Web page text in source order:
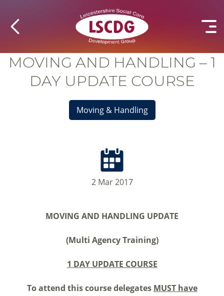
MOVING AND HANDLING – 1
DAY UPDATE COURSE
Moving & Handling
2 Mar 2017
MOVING AND HANDLING UPDATE
(Multi Agency Training)
1 DAY UPDATE COURSE
To attend this course delegates MUST have